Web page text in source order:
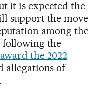
it is expected the
support the move
among the
the
the 2022
allegations of